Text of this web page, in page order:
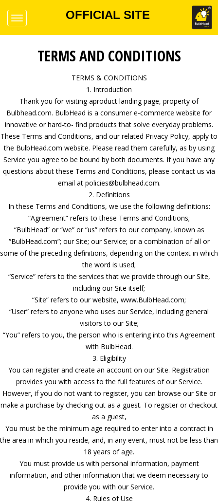
OFFICIAL SITE
TERMS AND CONDITIONS
TERMS & CONDITIONS
1. Introduction
Thank you for visiting aproduct landing page, property of
Bulbhead.com. BulbHead is a consumer e-commerce website for
innovative or hard-to- find products that solve everyday problems.
These Terms and Conditions, and our related Privacy Policy, apply to
the BulbHead.com website. Please read them carefully, as by using
Service you agree to be bound by both documents. If you have any
questions about these Terms and Conditions, please contact us via
email at policies@bulbhead.com.
2. Definitions
In these Terms and Conditions, we use the following definitions:
“Agreement” refers to these Terms and Conditions;
“BulbHead” or “we” or “us” refers to our company, known as
“BulbHead.com”; our Site; our Service; or a combination of all or
some of the preceding definitions, depending on the context in which
the word is used;
“Service” refers to the services that we provide through our Site,
including our Site itself;
“Site” refers to our website, www.BulbHead.com;
“User” refers to anyone who uses our Service, including general
visitors to our Site;
“You” refers to you, the person who is entering into this Agreement
with BulbHead.
3. Eligibility
You can register and create an account on our Site. Registration
provides you with access to the full features of our Service.
However, if you do not want to register, you can browse our Site or
make a purchase by checking out as a guest. To register or checkout
as a guest,
You must be the minimum age required to enter into a contract in
the area in which you reside, and, in any event, must not be less than
18 years of age.
You must provide us with personal information, payment
information, and other information that we deem necessary to
provide you with our Service.
4. Rules of Use